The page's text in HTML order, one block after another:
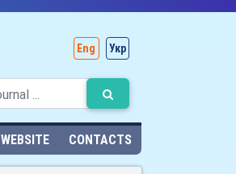
Eng Укр
CONTACTS